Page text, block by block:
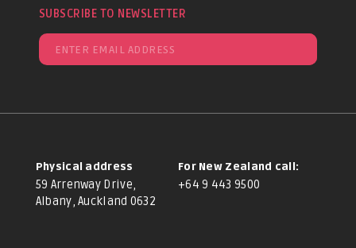
SUBSCRIBE TO NEWSLETTER
Physical address
59 Arrenway Drive,
Albany, Auckland 0632
For New Zealand call:
+64 9 443 9500